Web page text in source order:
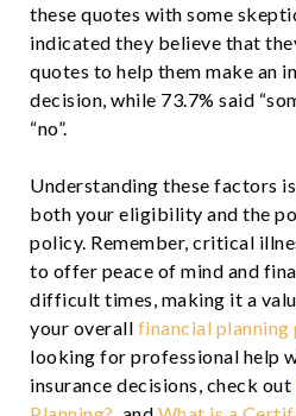
these quotes with some
indicated they believe that
quotes to help them make an
decision, while 73.7% said
“no”.
Understanding these factors
both your eligibility and the
policy. Remember, critical
to offer peace of mind and
difficult times, making it a
your overall financial planning
looking for professional help
insurance decisions, check out